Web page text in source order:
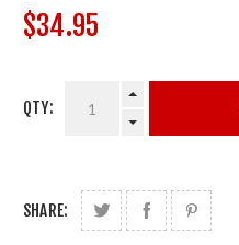
$34.95
QTY:
SHARE: